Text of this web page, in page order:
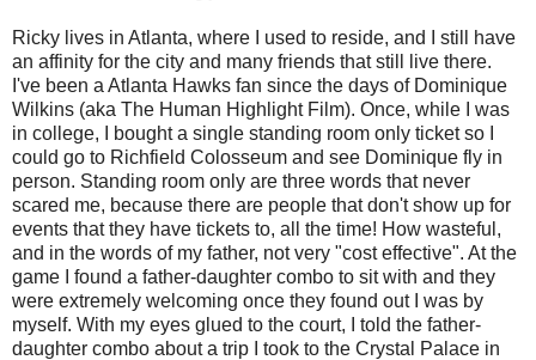
Ricky lives in Atlanta, where I used to reside, and I still have
an affinity for the city and many friends that still live there.
I've been a Atlanta Hawks fan since the days of Dominique
Wilkins (aka The Human Highlight Film). Once, while I was
in college, I bought a single standing room only ticket so I
could go to Richfield Colosseum and see Dominique fly in
person. Standing room only are three words that never
scared me, because there are people that don't show up for
events that they have tickets to, all the time! How wasteful,
and in the words of my father, not very "cost effective". At the
game I found a father-daughter combo to sit with and they
were extremely welcoming once they found out I was by
myself. With my eyes glued to the court, I told the father-
daughter combo about a trip I took to the Crystal Palace in